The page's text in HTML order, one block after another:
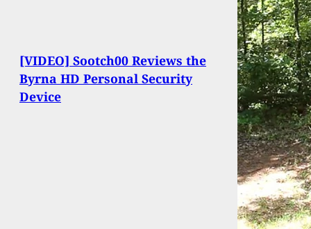
[VIDEO] Sootch00 Reviews the
Byrna HD Personal Security
Device